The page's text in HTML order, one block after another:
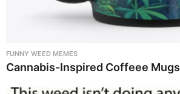
FUNNY WEED MEMES
Cannabis-Inspired Coffeee Mugs